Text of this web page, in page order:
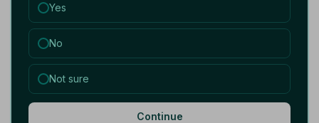
Yes
No
Not sure
Continue